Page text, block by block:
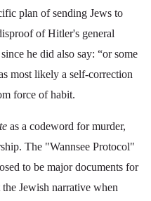
plan of sending Jews to
of Hitler's general
he did also say: “or some
most likely a self-correction
force of habit.
as a codeword for murder,
The "Wannsee Protocol"
to be major documents for
Jewish narrative when